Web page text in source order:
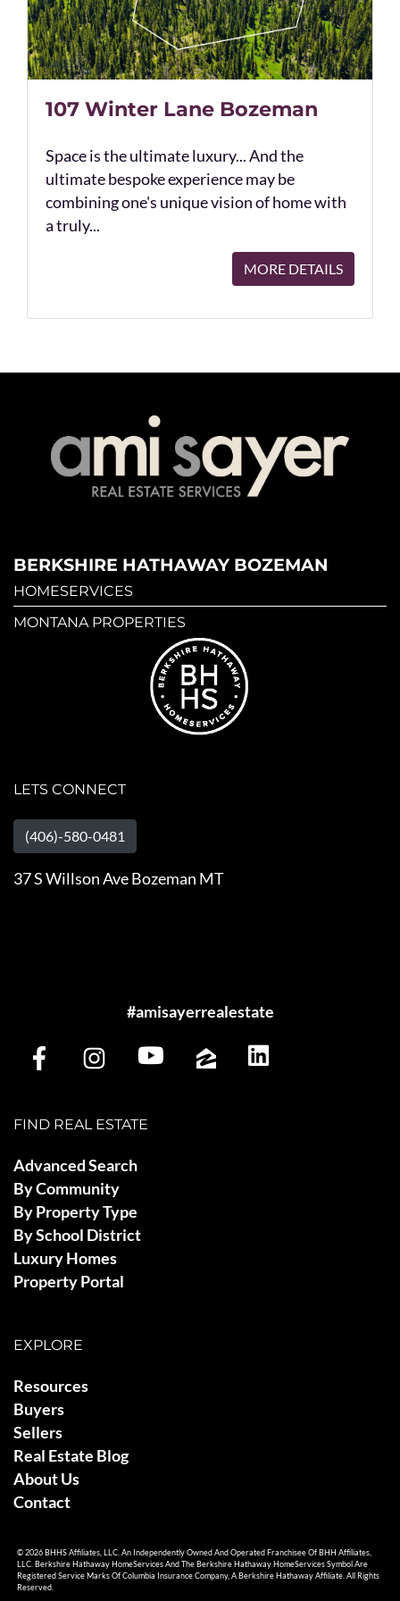
107 Winter Lane Bozeman
Space is the ultimate luxury... And the
ultimate bespoke experience may be
combining one's unique vision of home with
a truly...
MORE DETAILS
BERKSHIRE HATHAWAY BOZEMAN
HOMESERVICES
MONTANA PROPERTIES
LETS CONNECT
(406)-580-0481
37 S Willson Ave Bozeman MT
#amisayerrealestate
FIND REAL ESTATE
Advanced Search
By Community
By Property Type
By School District
Luxury Homes
Property Portal
EXPLORE
Resources
Buyers
Sellers
Real Estate Blog
About Us
Contact
© 2026 BHHS Affiliates, LLC. An Independently Owned And Operated Franchisee Of BHH Affiliates,
LLC. Berkshire Hathaway HomeServices And The Berkshire Hathaway HomeServices Symbol Are
Registered Service Marks Of Columbia Insurance Company, A Berkshire Hathaway Affiliate. All Rights
Reserved.